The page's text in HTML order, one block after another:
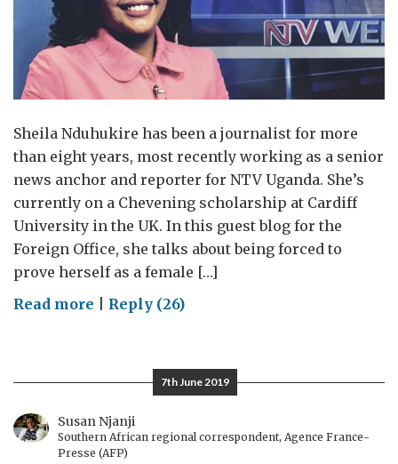
Sheila Nduhukire has been a journalist for more
than eight years, most recently working as a senior
news anchor and reporter for NTV Uganda. She’s
currently on a Chevening scholarship at Cardiff
University in the UK. In this guest blog for the
Foreign Office, she talks about being forced to
prove herself as a female […]
Read more on
themselves
twice
Reply (26)
7th June 2019
Susan Njanji
Southern African regional correspondent, Agence France-
Presse (AFP)